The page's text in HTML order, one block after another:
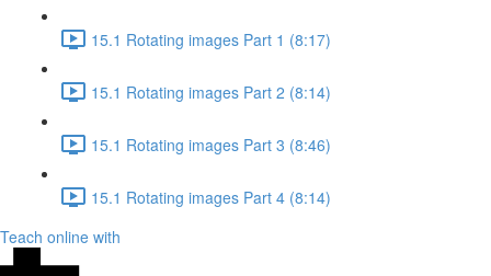
15.1 Rotating images Part 1 (8:17)
15.1 Rotating images Part 2 (8:14)
15.1 Rotating images Part 3 (8:46)
15.1 Rotating images Part 4 (8:14)
Teach online with